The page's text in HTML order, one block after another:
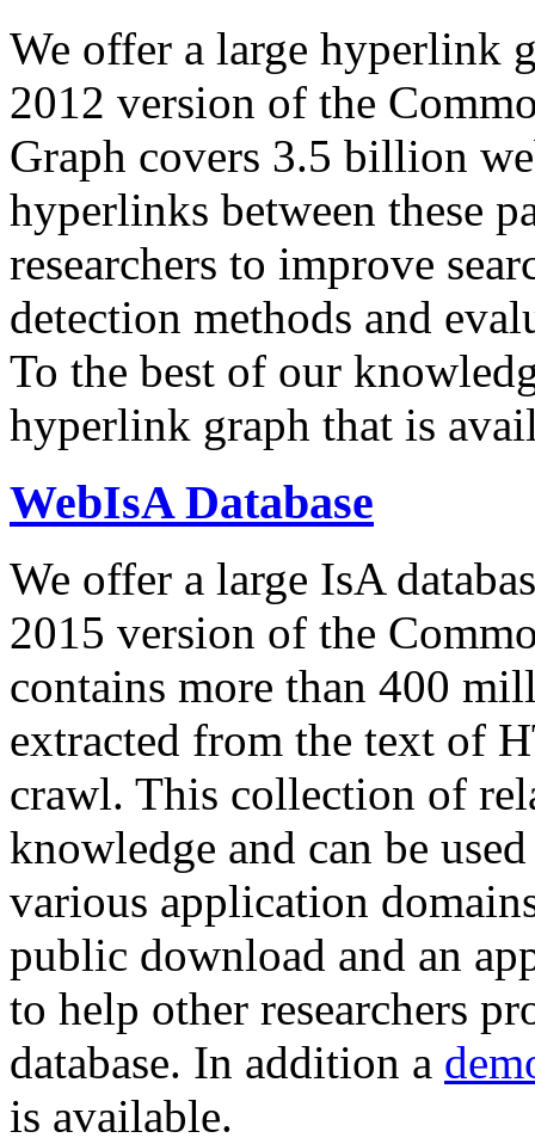
We offer a large hyperlink
2012 version of the
Graph covers 3.5 billion
hyperlinks between these
researchers to improve
detection methods and
To the best of our
hyperlink graph that is
WebIsA Database
We offer a large IsA
2015 version of the
contains more than 400
extracted from the text of
crawl. This collection of
knowledge and can be
various application
public download and an
to help other researchers
database. In addition a
is available.